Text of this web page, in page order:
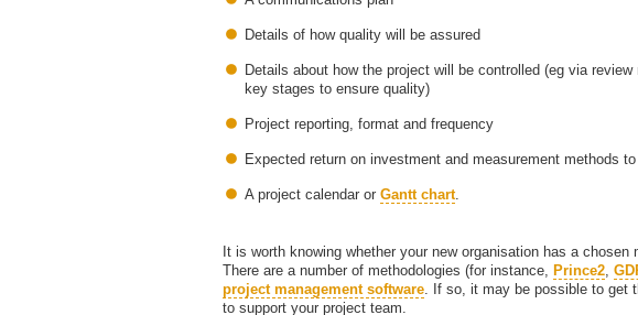
Details of how quality will be assured
Details about how the project will be controlled (eg via
key stages to ensure quality)
Project reporting, format and frequency
Expected return on investment and measurement methods
A project calendar or Gantt chart.
It is worth knowing whether your new organisation has a
There are a number of methodologies (for instance, Prince2,
project management software. If so, it may be possible to get
to support your project team.